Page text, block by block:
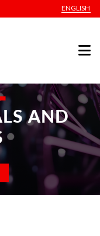
ENGLISH
AND